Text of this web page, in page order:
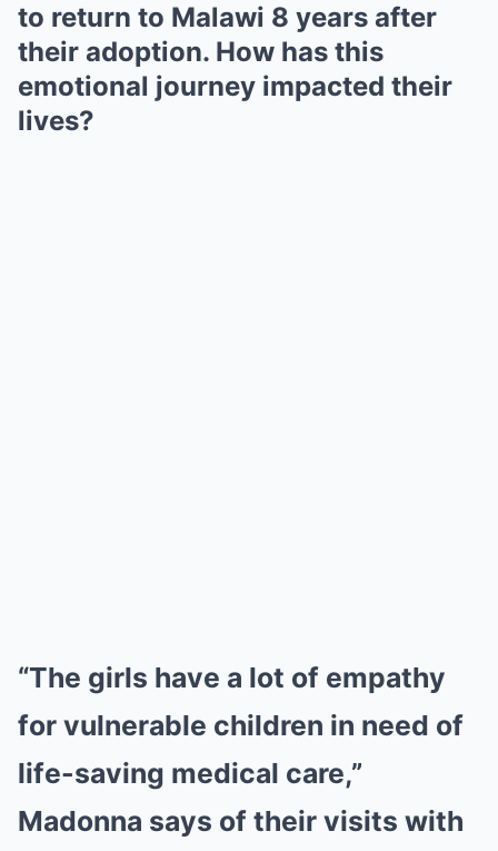
to return to Malawi 8 years after
their adoption. How has this
emotional journey impacted their
lives?
“The girls have a lot of empathy
for vulnerable children in need of
life-saving medical care,”
Madonna says of their visits with